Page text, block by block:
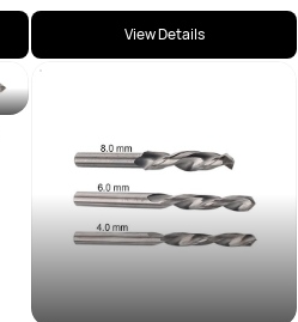
View Details